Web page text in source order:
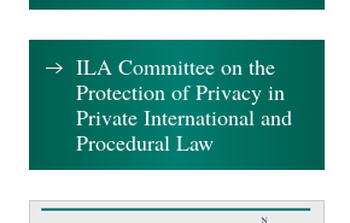
ILA Committee on the
Protection of Privacy in
Private International and
Procedural Law